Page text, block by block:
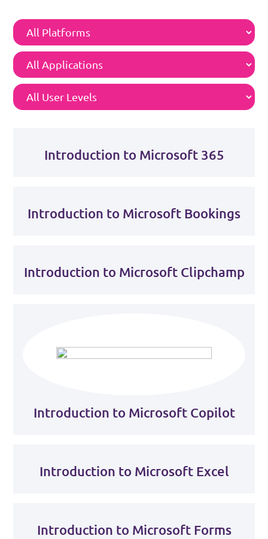
Introduction to Microsoft 365
Introduction to Microsoft Bookings
Introduction to Microsoft Clipchamp
Introduction to Microsoft Copilot
Introduction to Microsoft Excel
Introduction to Microsoft Forms